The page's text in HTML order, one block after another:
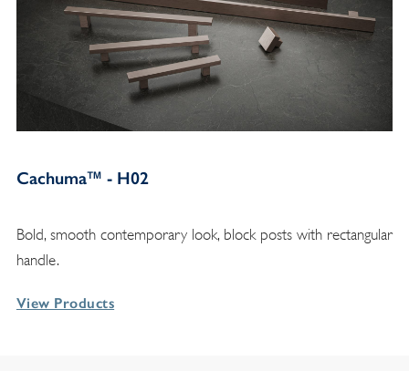
Cachuma™ - H02
Bold, smooth contemporary look, block posts with rectangular
handle.
View Products